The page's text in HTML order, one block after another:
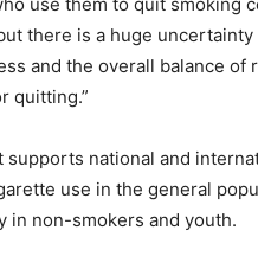
use them to quit smoking
there is a huge
and the overall balance of
quitting.”
supports national and
use in the general
in non-smokers and youth.